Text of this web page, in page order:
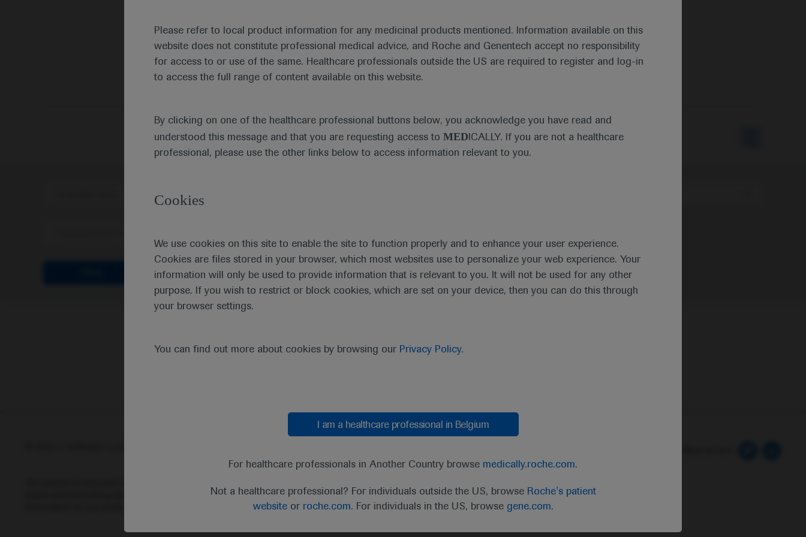
Please refer to local product information for any medicinal products mentioned. Information available on this
website does not constitute professional medical advice, and Roche and Genentech accept no responsibility
for access to or use of the same. Healthcare professionals outside the US are required to register and log-in
to access the full range of content available on this website.
By clicking on one of the healthcare professional buttons below, you acknowledge you have read and
understood this message and that you are requesting access to MED ICALLY. If you are not a healthcare
professional, please use the other links below to access information relevant to you.
Cookies
We use cookies on this site to enable the site to function properly and to enhance your user experience.
Cookies are files stored in your browser, which most websites use to personalize your web experience. Your
information will only be used to provide information that is relevant to you. It will not be used for any other
purpose. If you wish to restrict or block cookies, which are set on your device, then you can do this through
your browser settings.
You can find out more about cookies by browsing our Privacy Policy.
I am a healthcare professional in Belgium
For healthcare professionals in Another Country browse medically.roche.com.
Not a healthcare professional? For individuals outside the US, browse Roche's patient
websiteor roche.com. For individuals in the US, browse gene.com.
Medical Materials
status and prescribing information of medicinal products may differ between countries. Please refer to local product
information for any medicinal products mentioned on this website.